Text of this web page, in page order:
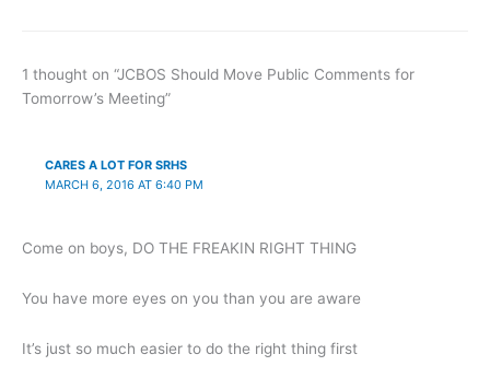
1 thought on “JCBOS Should Move Public Comments for
Tomorrow’s Meeting”
CARES A LOT FOR SRHS
MARCH 6, 2016 AT 6:40 PM
Come on boys, DO THE FREAKIN RIGHT THING
You have more eyes on you than you are aware
It’s just so much easier to do the right thing first